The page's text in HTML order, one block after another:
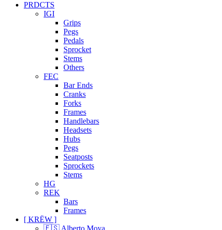
PRDCTS
IGI
Grips
Pegs
Pedals
Sprocket
Stems
Others
FEC
Bar Ends
Cranks
Forks
Frames
Handlebars
Headsets
Hubs
Pegs
Seatposts
Sprockets
Stems
HG
REK
Bars
Frames
[ KRËW ]
🇪🇸 Alberto Moya